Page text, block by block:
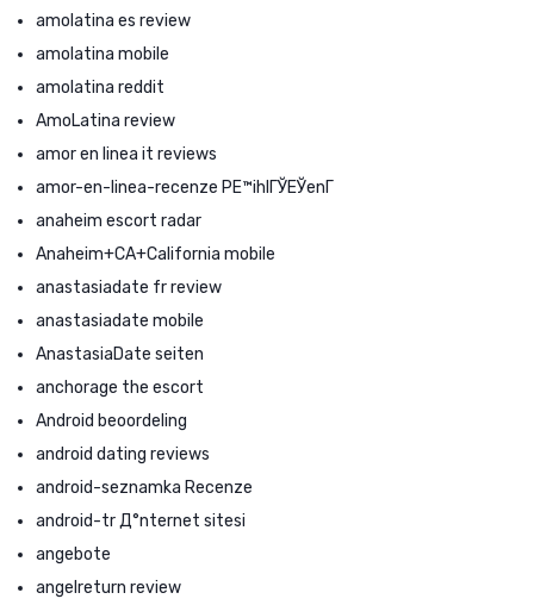
amolatina es review
amolatina mobile
amolatina reddit
AmoLatina review
amor en linea it reviews
amor-en-linea-recenze PЕ™ihlГЎЕЎenГ­
anaheim escort radar
Anaheim+CA+California mobile
anastasiadate fr review
anastasiadate mobile
AnastasiaDate seiten
anchorage the escort
Android beoordeling
android dating reviews
android-seznamka Recenze
android-tr Д°nternet sitesi
angebote
angelreturn review